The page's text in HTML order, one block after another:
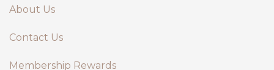
About Us
Contact Us
Membership Rewards